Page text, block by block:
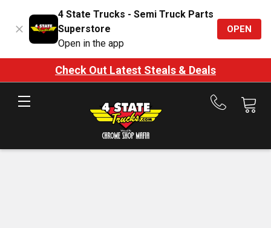
4 State Trucks - Semi Truck Parts
Superstore
Open in the app
OPEN
Check Out Latest Steals & Deals
Call